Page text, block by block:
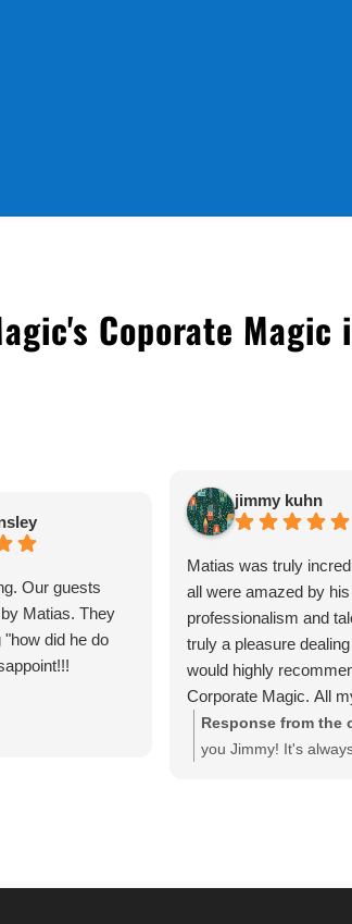
Coporate Magic
Our guests
Matias. They
did he do
jimmy kuhn
Matias was truly
all were amazed by his
professionalism and
truly a pleasure
would highly
Corporate Magic. All
were completely in
trick. We want to have
Response from the
you Jimmy! It's